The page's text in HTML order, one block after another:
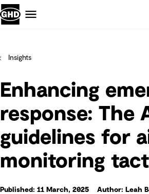
Insights
Enhancing
response: The
guidelines for
monitoring
Published: 11 March, 2025 Author: Leah